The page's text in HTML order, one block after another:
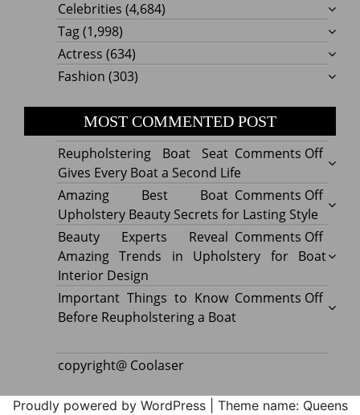
Celebrities (4,684)
Tag(1,998)
Actress (634)
Fashion (303)
MOST COMMENTED POST
Comments Offon
Boat
Seat
Gives
Every
a
Reupholstering Boat Seat
Gives Every Boat a Second Life
Comments Offon
Best
Boat
Amazing Best Boat
Upholstery Beauty Secrets for Lasting Style
Comments Offon
in
Boat
Beauty Experts Reveal
Amazing Trends in Upholstery for Boat
Interior Design
Comments Offon
to
Important Things to Know
Before Reupholstering a Boat
copyright@ Coolaser
Proudly powered by WordPress Theme name: Queens